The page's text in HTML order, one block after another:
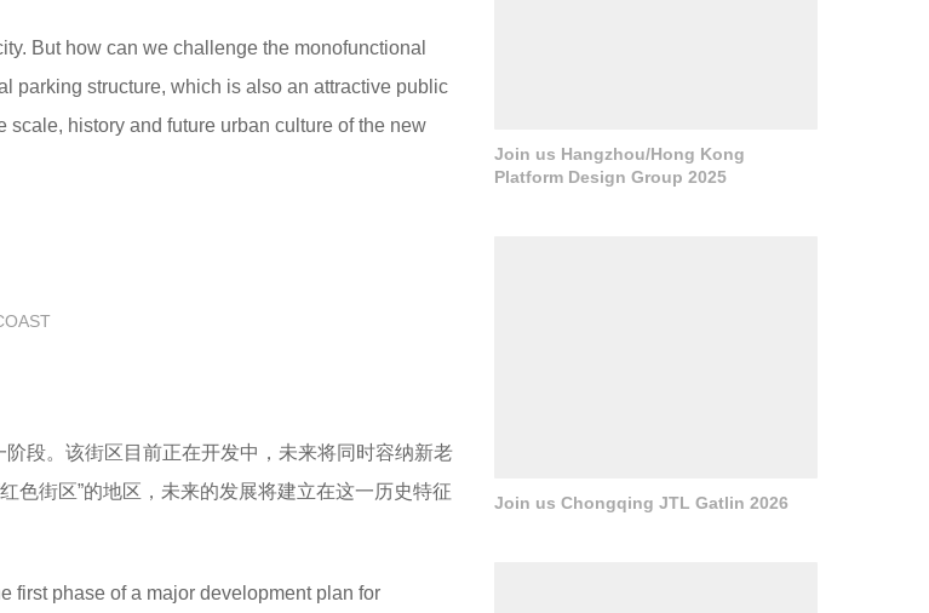
But how can we challenge the monofunctional
parking structure, which is also an attractive public
history and future urban culture of the new
段。该街区目前正在开发中，未来将同时容纳新老
色街区”的地区，未来的发展将建立在这一历史特征
first phase of a major development plan for
Join us Hangzhou/Hong Kong
Platform Design Group 2025
Join us Chongqing JTL Gatlin 2026